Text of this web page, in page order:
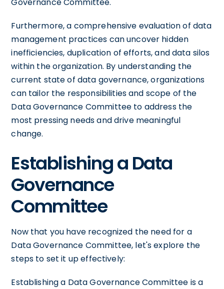
Furthermore, a comprehensive evaluation of data
management practices can uncover hidden
inefficiencies, duplication of efforts, and data silos
within the organization. By understanding the
current state of data governance, organizations
can tailor the responsibilities and scope of the
Data Governance Committee to address the
most pressing needs and drive meaningful
change.
Establishing a Data
Governance
Committee
Now that you have recognized the need for a
Data Governance Committee, let's explore the
steps to set it up effectively:
Establishing a Data Governance Committee is a